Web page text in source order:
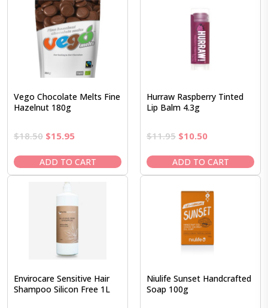
Vego Chocolate Melts Fine
Hazelnut 180g
$18.50 Original
was:
$18.50.
$15.95Current
is:
$15.95.
ADD TO CART
Hurraw Raspberry Tinted
Lip Balm 4.3g
$11.95 Original
was:
$11.95.
$10.50Current
is:
$10.50.
ADD TO CART
Envirocare Sensitive Hair
Shampoo Silicon Free 1L
Niulife Sunset Handcrafted
Soap 100g